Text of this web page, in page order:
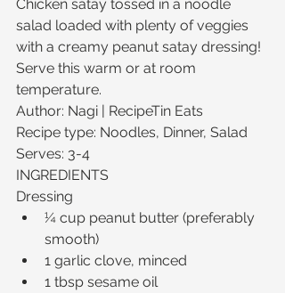
Chicken satay tossed in a noodle
salad loaded with plenty of veggies
with a creamy peanut satay dressing!
Serve this warm or at room
temperature.
Author: Nagi | RecipeTin Eats
Recipe type: Noodles, Dinner, Salad
Serves: 3-4
INGREDIENTS
Dressing
¼ cup peanut butter (preferably
smooth)
1 garlic clove, minced
1 tbsp sesame oil